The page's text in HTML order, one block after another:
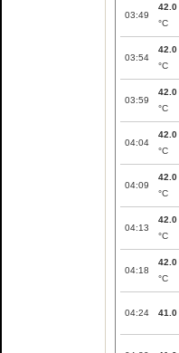
03:49
42.0
°C
03:54
42.0
°C
03:59
42.0
°C
04:04
42.0
°C
04:09
42.0
°C
04:13
42.0
°C
04:18
42.0
°C
04:24 41.0